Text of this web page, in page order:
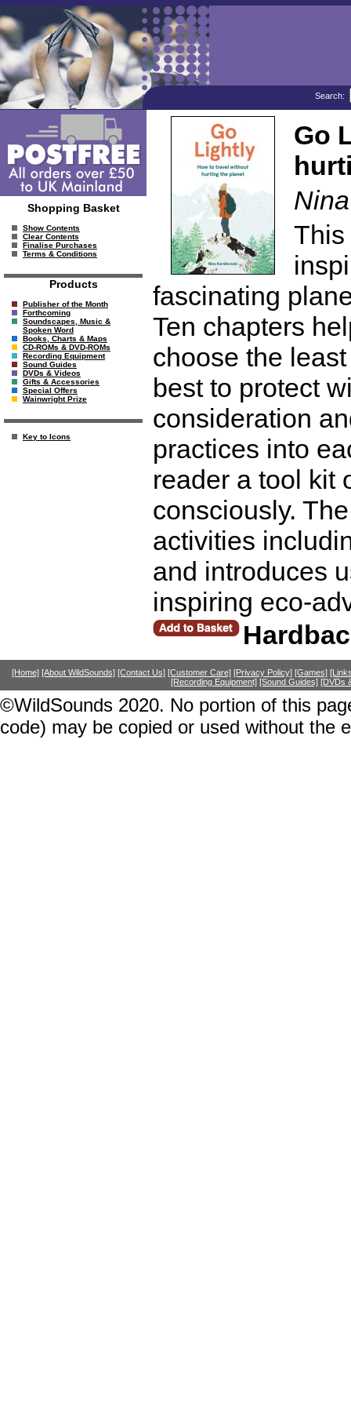
Search:
Shopping Basket
Show Contents
Clear Contents
Finalise Purchases
Terms & Conditions
Products
Publisher of the Month
Forthcoming
Soundscapes, Music &
Spoken Word
Books, Charts & Maps
CD-ROMs & DVD-ROMs
Recording Equipment
Sound Guides
DVDs & Videos
Gifts & Accessories
Special Offers
Wainwright Prize
Key to Icons
Go
This
fascinating
Ten chapters
choose the
best to protect
consideration
practices into
reader a tool kit
consciously.
activities
and introduces
inspiring eco-
[Home] [About WildSounds] [Contact Us] [Customer Care] [Privacy Policy] [Games]
[Recording Equipment] [Sound Guides] [DVDs
©WildSounds 2020. No portion of this
code) may be copied or used without the